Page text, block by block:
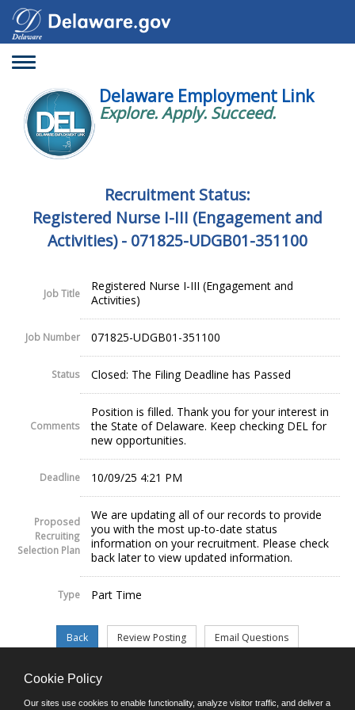
Toggle
Delaware Employment Link
Explore. Apply. Succeed.
Recruitment Status:
Registered Nurse I-III (Engagement and
Activities) - 071825-UDGB01-351100
Job Title
Registered Nurse I-III (Engagement and
Activities)
Job Number 071825-UDGB01-351100
Status Closed: The Filing Deadline has Passed
Comments
Position is filled. Thank you for your interest in
the State of Delaware. Keep checking DEL for
new opportunities.
Deadline 10/09/25 4:21 PM
Proposed
Recruiting
Selection Plan
We are updating all of our records to provide
you with the most up-to-date status
information on your recruitment. Please check
back later to view updated information.
Type Part Time
©JobAps, Inc. 2026 - All Rights Reserved.
Cookie Policy
Our sites use cookies to enable functionality, analyze visitor traffic, and deliver a